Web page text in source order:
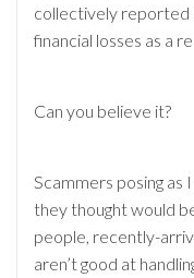
collectively reported
financial losses as a
Can you believe it?
Scammers posing as
they thought would
people, recently-
aren’t good at